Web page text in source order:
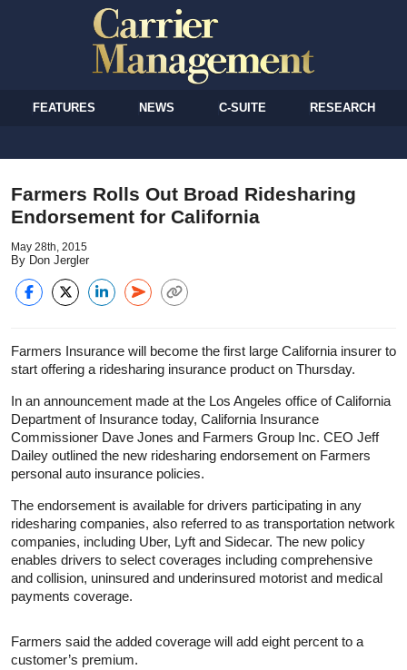
FEATURES NEWS C-SUITE RESEARCH
Farmers Rolls Out Broad Ridesharing
Endorsement for California
May 28th, 2015
By Don Jergler
Farmers Insurance will become the first large California insurer to
start offering a ridesharing insurance product on Thursday.
In an announcement made at the Los Angeles office of California
Department of Insurance today, California Insurance
Commissioner Dave Jones and Farmers Group Inc. CEO Jeff
Dailey outlined the new ridesharing endorsement on Farmers
personal auto insurance policies.
The endorsement is available for drivers participating in any
ridesharing companies, also referred to as transportation network
companies, including Uber, Lyft and Sidecar. The new policy
enables drivers to select coverages including comprehensive
and collision, uninsured and underinsured motorist and medical
payments coverage.
Farmers said the added coverage will add eight percent to a
customer’s premium.